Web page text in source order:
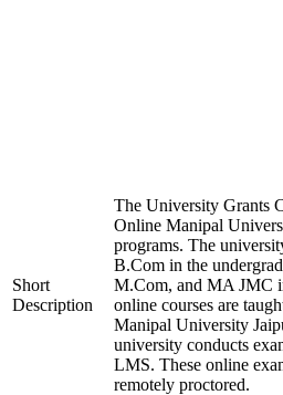
Short
Description
The University Grants
Online Manipal
programs. The
B.Com in the
M.Com, and MA JMC
online courses are
Manipal University
university conducts
LMS. These online
remotely proctored.